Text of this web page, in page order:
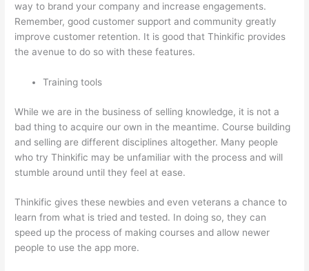
way to brand your company and increase engagements.
Remember, good customer support and community greatly
improve customer retention. It is good that Thinkific provides
the avenue to do so with these features.
Training tools
While we are in the business of selling knowledge, it is not a
bad thing to acquire our own in the meantime. Course building
and selling are different disciplines altogether. Many people
who try Thinkific may be unfamiliar with the process and will
stumble around until they feel at ease.
Thinkific gives these newbies and even veterans a chance to
learn from what is tried and tested. In doing so, they can
speed up the process of making courses and allow newer
people to use the app more.